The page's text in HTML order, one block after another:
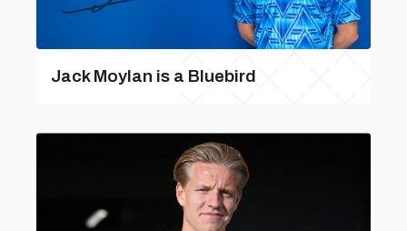
Jack Moylan is a Bluebird